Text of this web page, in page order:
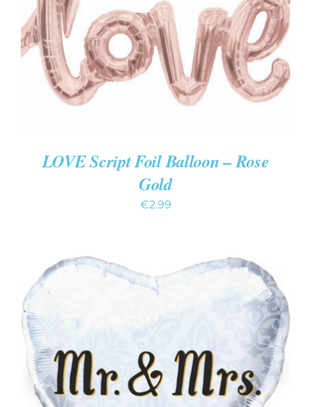
DETAILS
LOVE Script Foil Balloon – Rose
Gold
€2.99
ADD TO CART
/
DETAILS